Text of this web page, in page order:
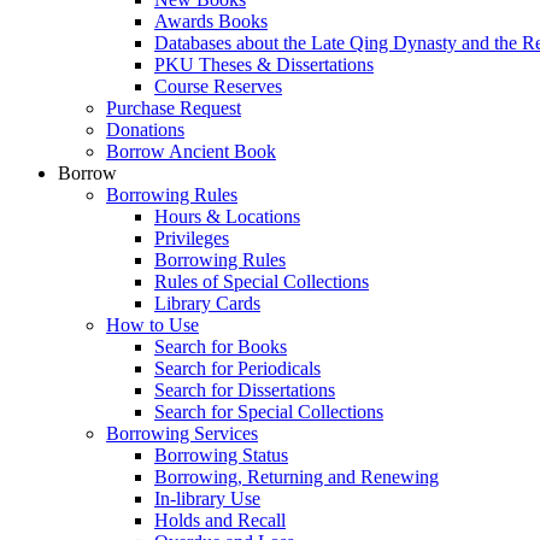
Awards Books
Databases about the Late Qing Dynasty and the
PKU Theses & Dissertations
Course Reserves
Purchase Request
Donations
Borrow Ancient Book
Borrow
Borrowing Rules
Hours & Locations
Privileges
Borrowing Rules
Rules of Special Collections
Library Cards
How to Use
Search for Books
Search for Periodicals
Search for Dissertations
Search for Special Collections
Borrowing Services
Borrowing Status
Borrowing, Returning and Renewing
In-library Use
Holds and Recall